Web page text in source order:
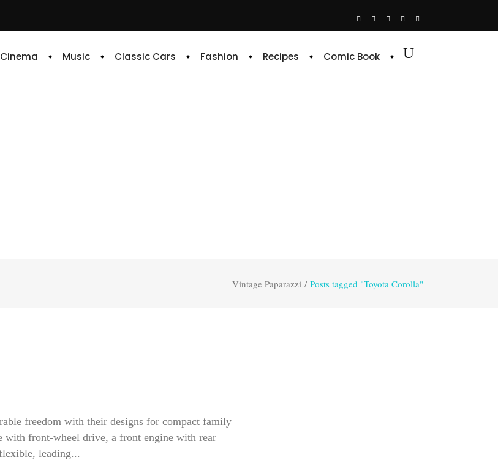
Cinema Music Classic Cars Fashion Recipes Comic Book
Vintage Paparazzi / Posts tagged "Toyota Corolla"
freedom with their designs for compact family
with front-wheel drive, a front engine with rear
leading...